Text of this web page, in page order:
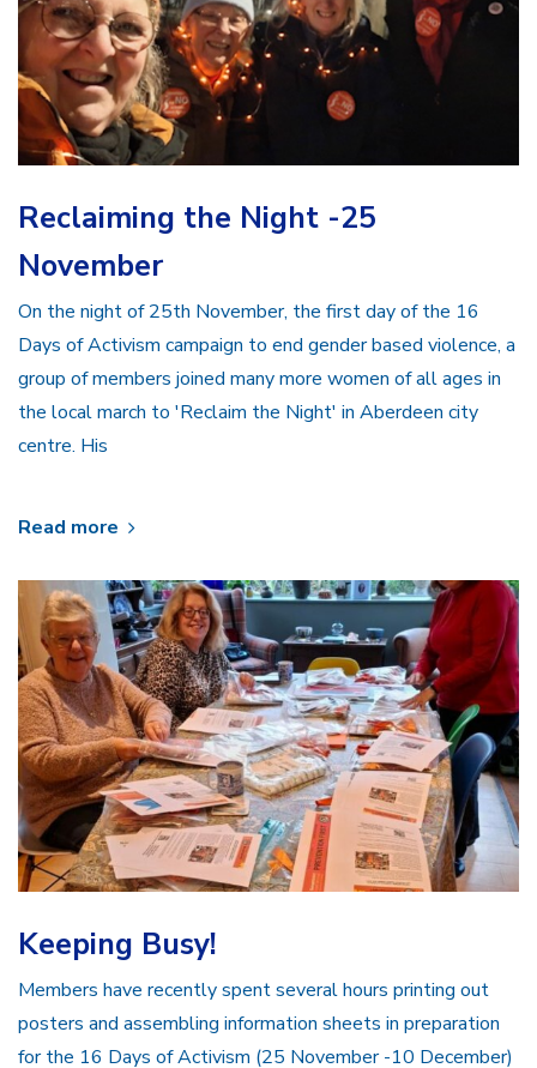
Reclaiming the Night -25
November
On the night of 25th November, the first day of the 16
Days of Activism campaign to end gender based violence, a
group of members joined many more women of all ages in
the local march to 'Reclaim the Night' in Aberdeen city
centre. His
Read more
Keeping Busy!
Members have recently spent several hours printing out
posters and assembling information sheets in preparation
for the 16 Days of Activism (25 November -10 December)